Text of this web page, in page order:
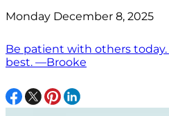
Monday December 8, 2025
Be patient with others
best. —Brooke